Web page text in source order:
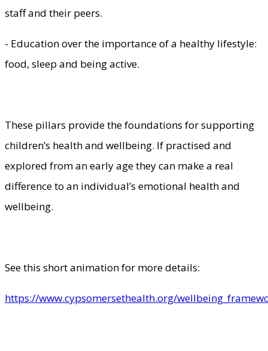
staff and their peers.
- Education over the importance of a healthy lifestyle:
food, sleep and being active.
These pillars provide the foundations for supporting
children’s health and wellbeing. If practised and
explored from an early age they can make a real
difference to an individual’s emotional health and
wellbeing.
See this short animation for more details:
https://www.cypsomersethealth.org/